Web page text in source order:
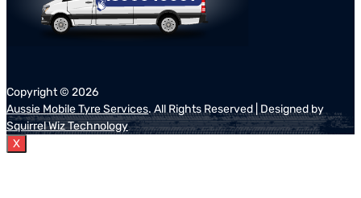
Copyright © 2026
Aussie Mobile Tyre Services. All Rights Reserved | Designed by
Squirrel Wiz Technology
X